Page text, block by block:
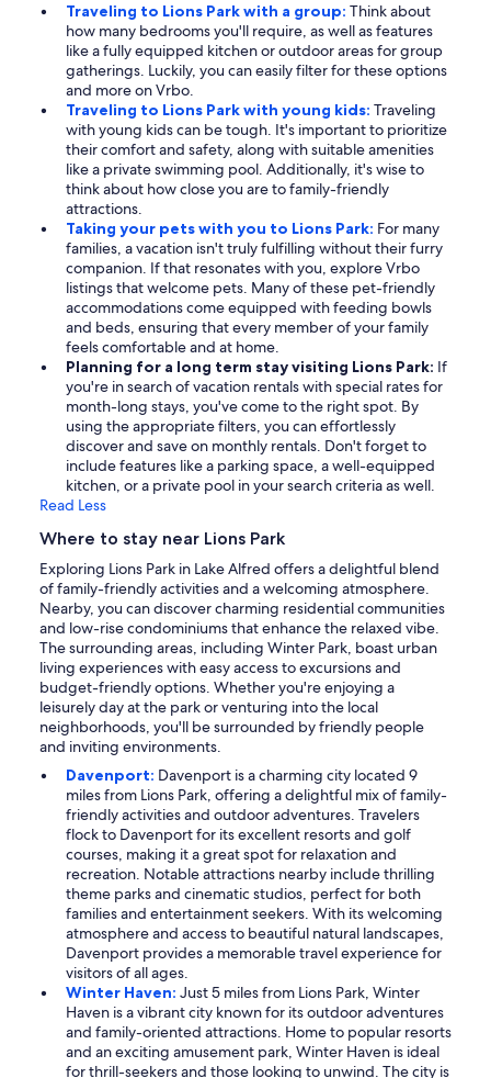
Traveling to Lions Park with a group: Think about
how many bedrooms you'll require, as well as features
like a fully equipped kitchen or outdoor areas for group
gatherings. Luckily, you can easily filter for these options
and more on Vrbo.
Traveling to Lions Park with young kids: Traveling
with young kids can be tough. It's important to prioritize
their comfort and safety, along with suitable amenities
like a private swimming pool. Additionally, it's wise to
think about how close you are to family-friendly
attractions.
Taking your pets with you to Lions Park: For many
families, a vacation isn't truly fulfilling without their furry
companion. If that resonates with you, explore Vrbo
listings that welcome pets. Many of these pet-friendly
accommodations come equipped with feeding bowls
and beds, ensuring that every member of your family
feels comfortable and at home.
Planning for a long term stay visiting Lions Park: If
you're in search of vacation rentals with special rates for
month-long stays, you've come to the right spot. By
using the appropriate filters, you can effortlessly
discover and save on monthly rentals. Don't forget to
include features like a parking space, a well-equipped
kitchen, or a private pool in your search criteria as well.
Read Less
Where to stay near Lions Park
Exploring Lions Park in Lake Alfred offers a delightful blend
of family-friendly activities and a welcoming atmosphere.
Nearby, you can discover charming residential communities
and low-rise condominiums that enhance the relaxed vibe.
The surrounding areas, including Winter Park, boast urban
living experiences with easy access to excursions and
budget-friendly options. Whether you're enjoying a
leisurely day at the park or venturing into the local
neighborhoods, you'll be surrounded by friendly people
and inviting environments.
Davenport: Davenport is a charming city located 9
miles from Lions Park, offering a delightful mix of family-
friendly activities and outdoor adventures. Travelers
flock to Davenport for its excellent resorts and golf
courses, making it a great spot for relaxation and
recreation. Notable attractions nearby include thrilling
theme parks and cinematic studios, perfect for both
families and entertainment seekers. With its welcoming
atmosphere and access to beautiful natural landscapes,
Davenport provides a memorable travel experience for
visitors of all ages.
Winter Haven: Just 5 miles from Lions Park, Winter
Haven is a vibrant city known for its outdoor adventures
and family-oriented attractions. Home to popular resorts
and an exciting amusement park, Winter Haven is ideal
for thrill-seekers and those looking to unwind. The city is